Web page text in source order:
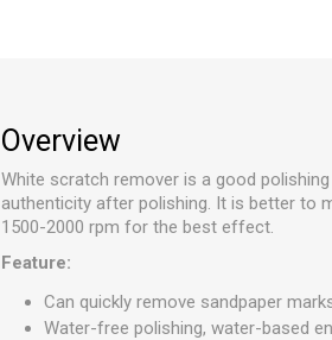
Overview
White scratch remover is a good
authenticity after polishing. It is better to
1500-2000 rpm for the best effect.
Feature:
Can quickly remove sandpaper
Water-free polishing, water-based